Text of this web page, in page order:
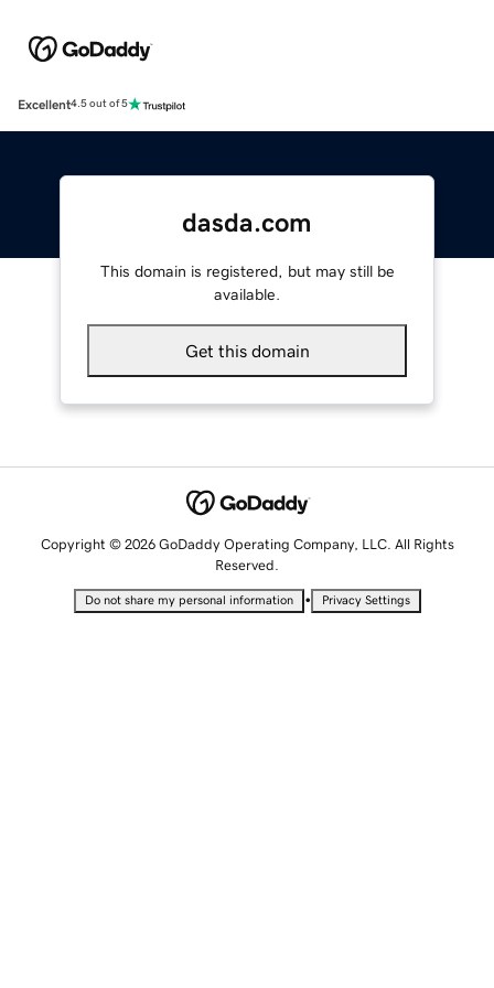
Excellent4.5 out of 5
dasda.com
This domain is registered, but may still be
available.
Get this domain
Copyright © 2026 GoDaddy Operating Company, LLC. All Rights
Reserved.
Do not share my personal information • Privacy Settings